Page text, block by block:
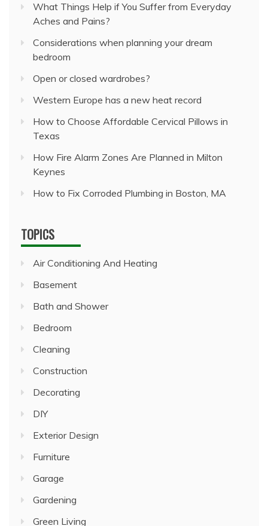
What Things Help if You Suffer from Everyday
Aches and Pains?
Considerations when planning your dream
bedroom
Open or closed wardrobes?
Western Europe has a new heat record
How to Choose Affordable Cervical Pillows in
Texas
How Fire Alarm Zones Are Planned in Milton
Keynes
How to Fix Corroded Plumbing in Boston, MA
TOPICS
Air Conditioning And Heating
Basement
Bath and Shower
Bedroom
Cleaning
Construction
Decorating
DIY
Exterior Design
Furniture
Garage
Gardening
Green Living